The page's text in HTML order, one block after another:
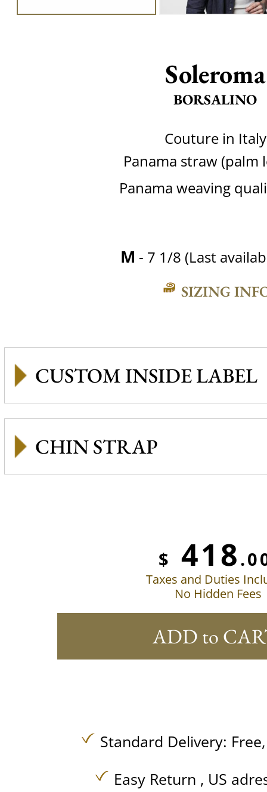
Soleroma
BORSALINO
Couture in Italy
Panama straw (palm
Panama weaving
M - 7 1/8 (Last
SIZING
CUSTOM INSIDE LABEL
CHIN STRAP
$ 418
Taxes and Duties
No Hidden Fees
ADD to
Standard Delivery:
Easy Return , US